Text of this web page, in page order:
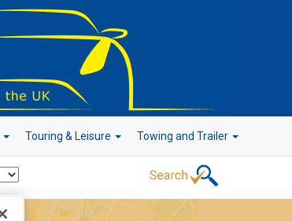
Touring & Leisure Towing and Trailer